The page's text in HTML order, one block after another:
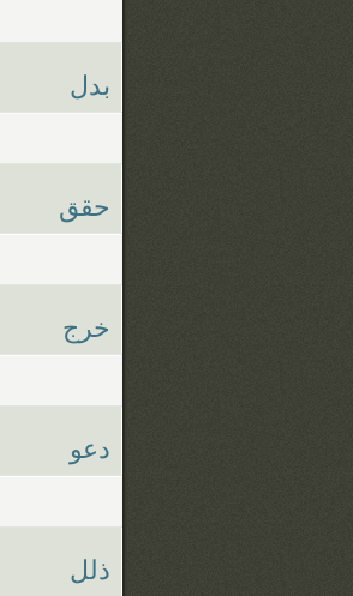
بدل
حقق
خرج
دعو
ذلل